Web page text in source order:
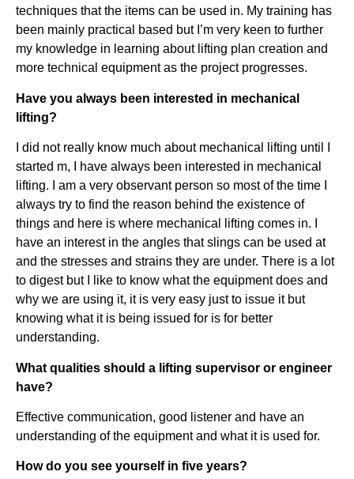
techniques that the items can be used in. My training has
been mainly practical based but I’m very keen to further
my knowledge in learning about lifting plan creation and
more technical equipment as the project progresses.
Have you always been interested in mechanical
lifting?
I did not really know much about mechanical lifting until I
started m, I have always been interested in mechanical
lifting. I am a very observant person so most of the time I
always try to find the reason behind the existence of
things and here is where mechanical lifting comes in. I
have an interest in the angles that slings can be used at
and the stresses and strains they are under. There is a lot
to digest but I like to know what the equipment does and
why we are using it, it is very easy just to issue it but
knowing what it is being issued for is for better
understanding.
What qualities should a lifting supervisor or engineer
have?
Effective communication, good listener and have an
understanding of the equipment and what it is used for.
How do you see yourself in five years?